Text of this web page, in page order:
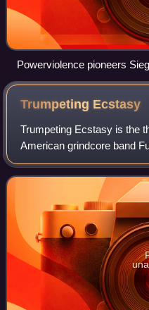
Powerviolence pioneers
in 1984
Trumpeting Ecstasy
Trumpeting Ecstasy is the
American grindcore band
produced by Kurt Ballou
through Profound Lore